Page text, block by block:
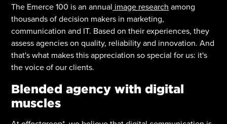
The Emerce 100 is an annual image research among
thousands of decision makers in marketing,
communication and IT. Based on their experiences, they
assess agencies on quality, reliability and innovation. And
that's what makes this appreciation so special for us: it's
the voice of our clients.
Blended agency with digital
muscles